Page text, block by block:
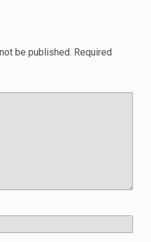
be published. Required